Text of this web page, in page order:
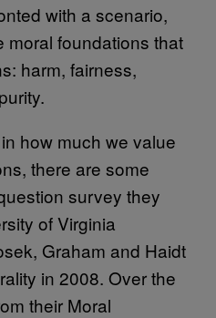
with a scenario,
moral foundations that
harm, fairness,
how much we value
there are some
survey they
of Virginia
Graham and Haidt
in 2008. Over the
their Moral